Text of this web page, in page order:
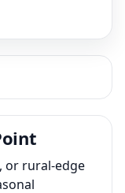
or rural-edge